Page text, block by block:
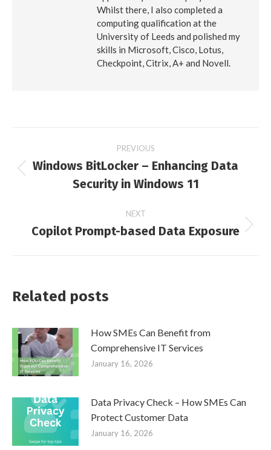
Whilst there, I also completed a
computing qualification at the
University of Leeds and polished my
skills in Microsoft, Cisco, Lotus,
Checkpoint, Citrix, A+ and Novell.
navigation
PREVIOUS
post:
Windows BitLocker – Enhancing Data
Security in Windows 11
NEXT
Next
Copilot Prompt-based Data Exposure
Related posts
How SMEs Can Benefit from
Comprehensive IT Services
January 16, 2026
Data Privacy Check – How SMEs Can
Protect Customer Data
January 16, 2026